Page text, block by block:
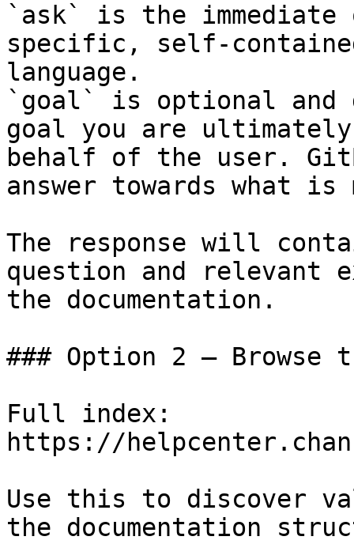
`ask` is the
specific, self-
language.
`goal` is optional and
goal you are
behalf of the user.
answer towards what
The response will
question and relevant
the documentation.
### Option 2 — Browse
Full index:
https://
Use this to discover
the documentation